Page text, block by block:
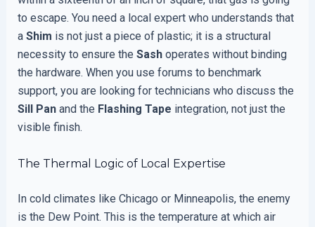
to escape. You need a local expert who understands that
a Shim is not just a piece of plastic; it is a structural
necessity to ensure the Sashoperates without binding
the hardware. When you use forums to benchmark
support, you are looking for technicians who discuss the
Sill Panand the Flashing Tape integration, not just the
visible finish.
The Thermal Logic of Local Expertise
In cold climates like Chicago or Minneapolis, the enemy
is the Dew Point. This is the temperature at which air